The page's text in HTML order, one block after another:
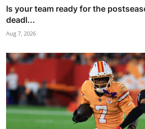
Is your team ready for the
deadl...
Aug 7, 2026